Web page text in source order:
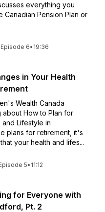
everything you
Pension Plan or
Episode 6• 19:36
in Your Health
Wealth Canada
How to Plan for
Lifestyle in
plans for retirement, it's
your health and lifes...
5• 11:12
for Everyone with
Pt. 2